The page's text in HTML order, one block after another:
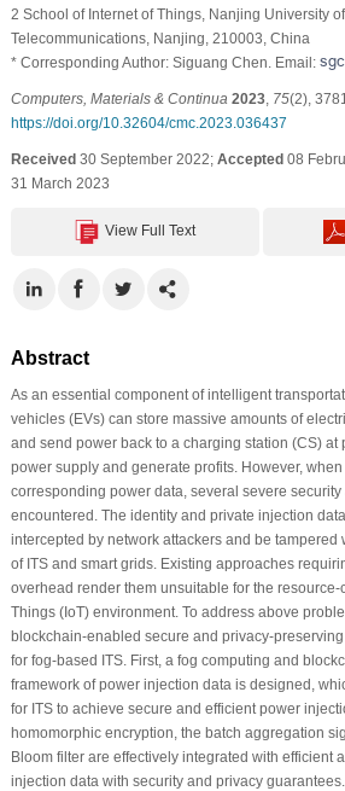
2 School of Internet of Things, Nanjing University
Telecommunications, Nanjing, 210003, China
* Corresponding Author: Siguang Chen. Email:
Computers, Materials & Continua 2023, 75(2),
https://doi.org/10.32604/cmc.2023.036437
Received30 September 2022; Accepted08
31 March 2023
View Full Text
Abstract
As an essential component of intelligent
vehicles (EVs) can store massive amounts of
and send power back to a charging station (CS) at
power supply and generate profits. However,
corresponding power data, several severe
encountered. The identity and private injection
intercepted by network attackers and be tampered
of ITS and smart grids. Existing approaches
overhead render them unsuitable for the
Things (IoT) environment. To address above
blockchain-enabled secure and privacy-
for fog-based ITS. First, a fog computing and
framework of power injection data is designed,
for ITS to achieve secure and efficient power
homomorphic encryption, the batch aggregation
Bloom filter are effectively integrated with efficient
injection data with security and privacy